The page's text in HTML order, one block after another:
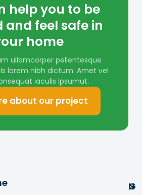
help you to be
and feel safe in
home
ullamcorper pellentesque
lorem nibh dictum. Amet vel
iaculis ipsumut.
about our project
G
U
N